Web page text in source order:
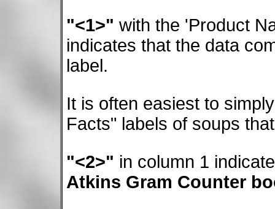
"<1>" with the 'Product
indicates that the data
label.
It is often easiest to
Facts" labels of soups
"<2>" in column 1
Atkins Gram Counter